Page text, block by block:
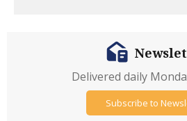
Delivered daily
Subscribe to